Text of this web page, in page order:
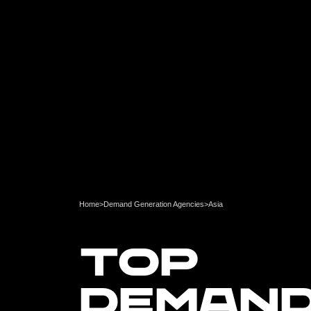
Home>Demand Generation Agencies>Asia
TOP